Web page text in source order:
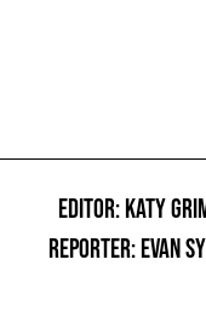
EDITOR: KATY
REPORTER: EVAN